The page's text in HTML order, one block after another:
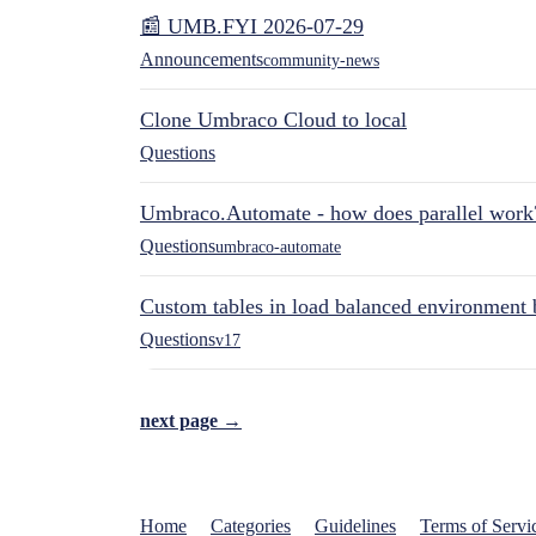
📰 UMB.FYI 2026-07-29
Announcementscommunity-news
Clone Umbraco Cloud to local
Questions
Umbraco.Automate - how does parallel
Questionsumbraco-automate
Custom tables in load balanced environment
Questionsv17
next page →
Home Categories Guidelines Terms of